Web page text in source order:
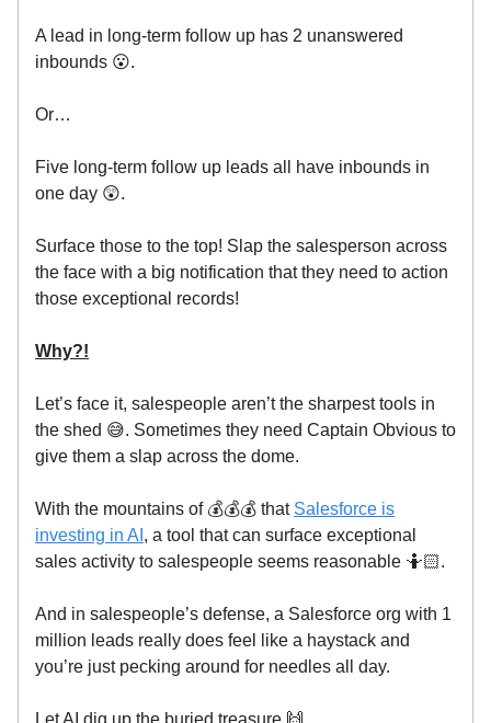
A lead in long-term follow up has 2 unanswered
inbounds 😮.
Or…
Five long-term follow up leads all have inbounds in
one day 😲.
Surface those to the top! Slap the salesperson across
the face with a big notification that they need to action
those exceptional records!
Why?!
Let’s face it, salespeople aren’t the sharpest tools in
the shed 😅. Sometimes they need Captain Obvious to
give them a slap across the dome.
With the mountains of 💰💰💰 that Salesforce is
investing in AI , a tool that can surface exceptional
sales activity to salespeople seems reasonable 🤷🏻.
And in salespeople’s defense, a Salesforce org with 1
million leads really does feel like a haystack and
you’re just pecking around for needles all day.